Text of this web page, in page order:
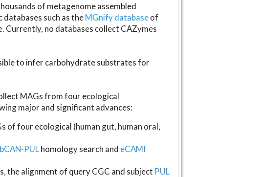
of metagenome assembled
such as theMGnify databaseof
Currently, no databases collect CAZymes
to infer carbohydrate substrates for
MAGs from four ecological
major and significant advances:
of four ecological (human gut, human oral,
PULhomology search and eCAMI
the alignment of query CGC and subject PUL